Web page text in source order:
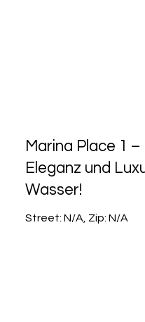
Marina Place 1 –
Eleganz und
Wasser!
Street: N/A, Zip: N/A